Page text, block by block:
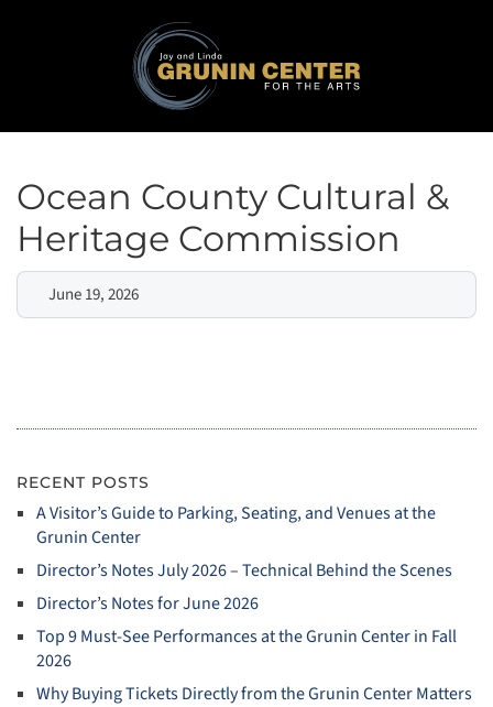
Ocean County Cultural &
Heritage Commission
June 19, 2026
RECENT POSTS
A Visitor’s Guide to Parking, Seating, and Venues at the
Grunin Center
Director’s Notes July 2026 – Technical Behind the Scenes
Director’s Notes for June 2026
Top 9 Must‑See Performances at the Grunin Center in Fall
2026
Why Buying Tickets Directly from the Grunin Center Matters